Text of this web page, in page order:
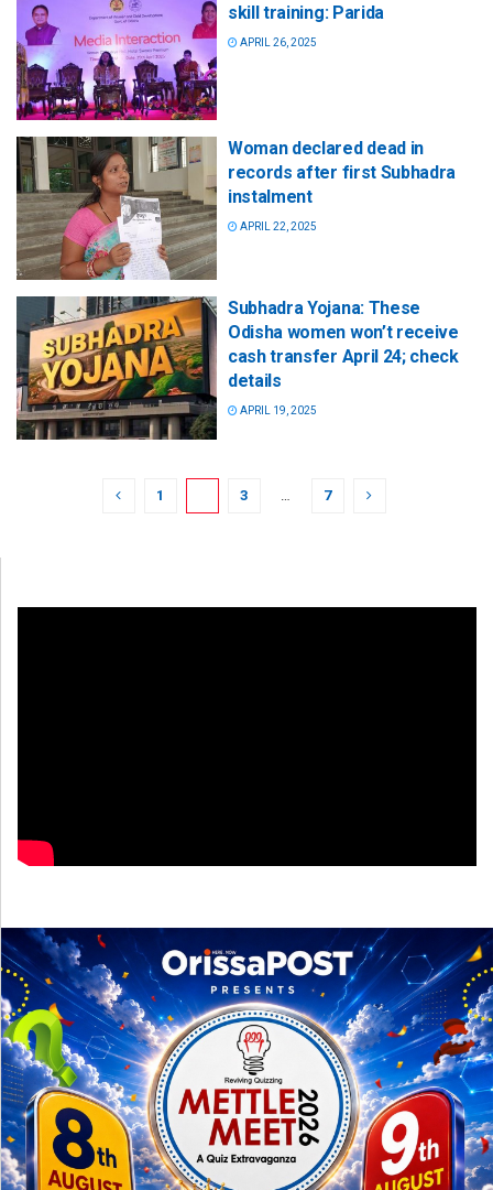
skill training: Parida
APRIL 26, 2025
Woman declared dead in
records after first Subhadra
instalment
APRIL 22, 2025
Subhadra Yojana: These
Odisha women won’t receive
cash transfer April 24; check
details
APRIL 19, 2025
1 3 … 7